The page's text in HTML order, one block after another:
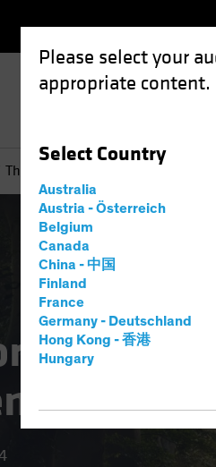
Please select your
appropriate content.
Select Country
Australia
Austria - Österreich
Belgium
Canada
China - 中国
Finland
France
Germany - Deutschland
Hong Kong - 香港
Hungary
The Forgotten Style: What Ever
to